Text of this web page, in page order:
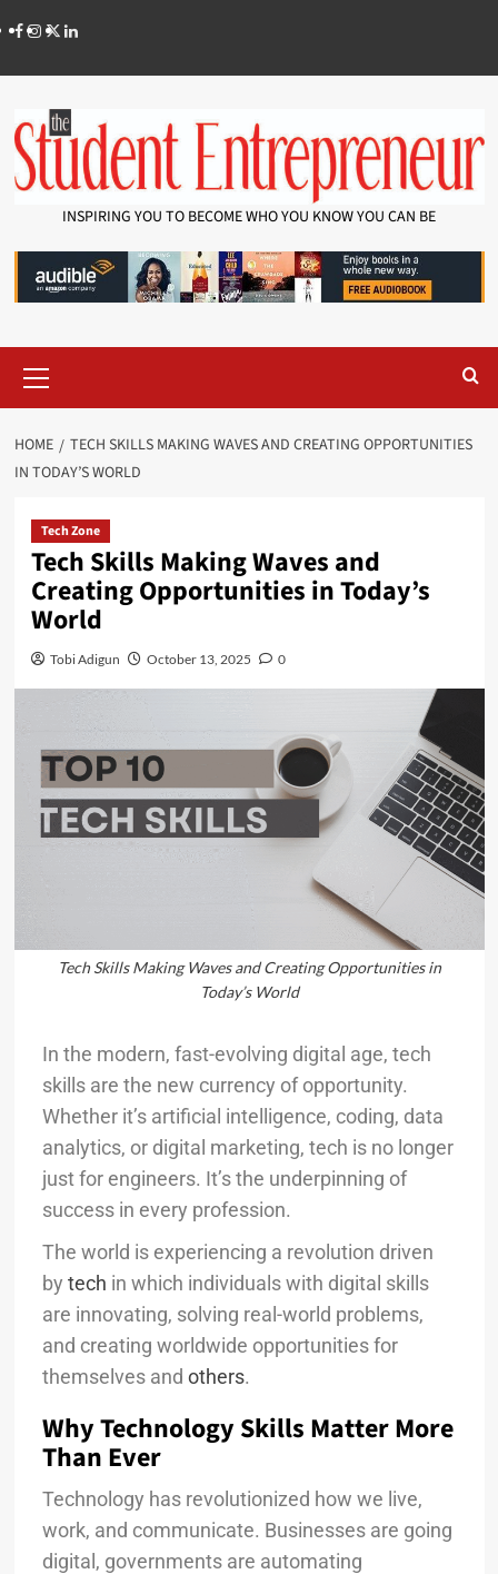
INSPIRING YOU TO BECOME WHO YOU KNOW YOU CAN BE
HOME
TECH SKILLS MAKING WAVES AND CREATING OPPORTUNITIES
IN TODAY’S WORLD
Tech Zone
Tech Skills Making Waves and
Creating Opportunities in Today’s
World
Tobi Adigun October 13, 2025 0
Tech Skills Making Waves and Creating Opportunities in
Today’s World
In the modern, fast-evolving digital age, tech
skills are the new currency of opportunity.
Whether it’s artificial intelligence, coding, data
analytics, or digital marketing, tech is no longer
just for engineers. It’s the underpinning of
success in every profession.
The world is experiencing a revolution driven
by tech in which individuals with digital skills
are innovating, solving real-world problems,
and creating worldwide opportunities for
themselves and others.
Why Technology Skills Matter More
Than Ever
Technology has revolutionized how we live,
work, and communicate. Businesses are going
digital, governments are automating